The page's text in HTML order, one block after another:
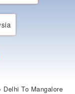
Delhi To Mangalore